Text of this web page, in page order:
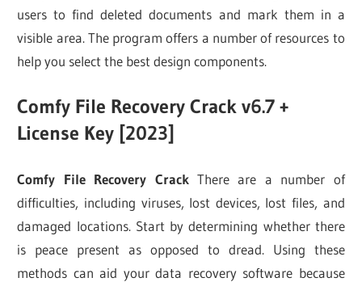
users to find deleted documents and mark them in a
visible area. The program offers a number of resources to
help you select the best design components.
Comfy File Recovery Crack v6.7 +
License Key [2023]
Comfy File Recovery CrackThere are a number of
difficulties, including viruses, lost devices, lost files, and
damaged locations. Start by determining whether there
is peace present as opposed to dread. Using these
methods can aid your data recovery software because